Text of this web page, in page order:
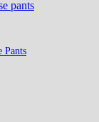
Pants